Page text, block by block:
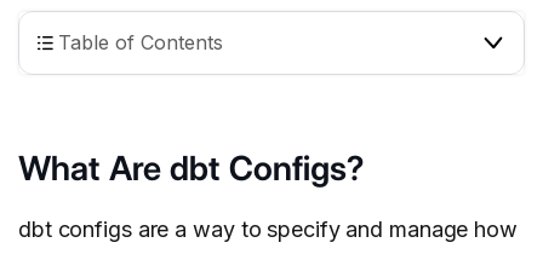
Table of Contents
What Are dbt Configs?
dbt configs are a way to specify and manage how